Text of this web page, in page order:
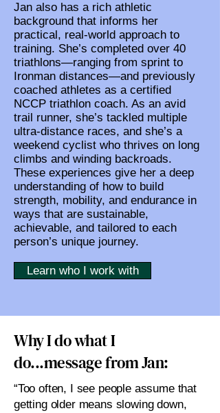
Jan also has a rich athletic
background that informs her
practical, real-world approach to
training. She’s completed over 40
triathlons—ranging from sprint to
Ironman distances—and previously
coached athletes as a certified
NCCP triathlon coach. As an avid
trail runner, she’s tackled multiple
ultra-distance races, and she’s a
weekend cyclist who thrives on long
climbs and winding backroads.
These experiences give her a deep
understanding of how to build
strength, mobility, and endurance in
ways that are sustainable,
achievable, and tailored to each
person’s unique journey.
Learn who I work with
Why I do what I
do...message from Jan:
“Too often, I see people assume that
getting older means slowing down,